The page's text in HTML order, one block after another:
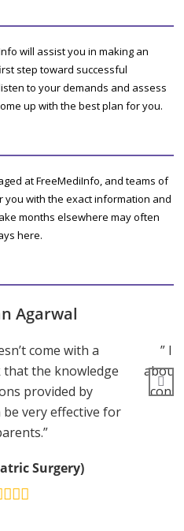
will assist you in making an
step toward successful
to your demands and assess
up with the best plan for you.
at FreeMediInfo, and teams of
with the exact information and
months elsewhere may often
here.
Agarwal
come with a
the knowledge
provided by
very effective for
Surgery)
” I
about